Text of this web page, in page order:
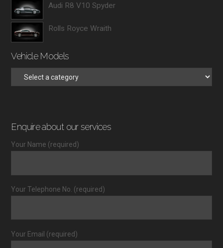
Audi R8 V10 Spyder
Rolls Royce Wraith
Vehicle Models
Enquire about our services
Your Name (required)
Your Telephone No. (required)
Your Email (required)